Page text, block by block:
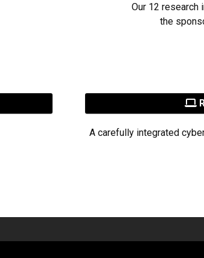
Our 12 research
the
A carefully integrated